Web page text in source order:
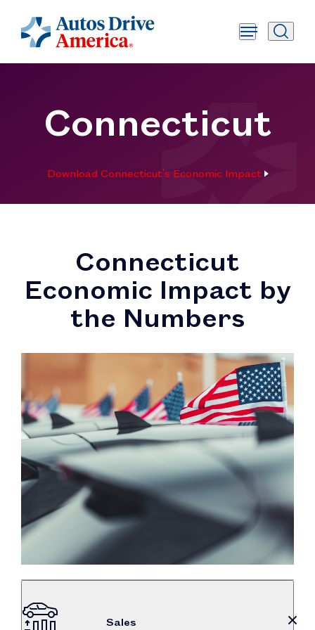
Connecticut
Download Connecticut's Economic Impact
Connecticut
Economic Impact by
the Numbers
Sales